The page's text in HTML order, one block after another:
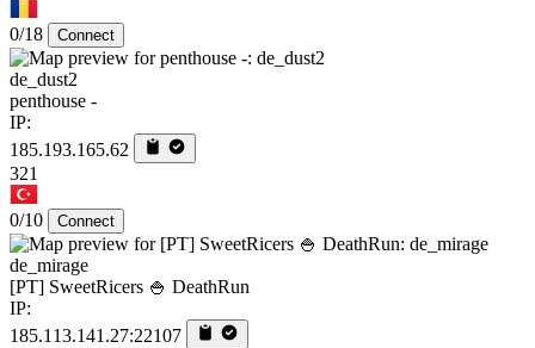
0/18 Connect
de_dust2
penthouse -
IP:
185.193.165.62
321
0/10 Connect
de_mirage
[PT] SweetRicers 🍚 DeathRun
IP:
185.113.141.27:22107